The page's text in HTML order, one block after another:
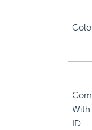
With
ID